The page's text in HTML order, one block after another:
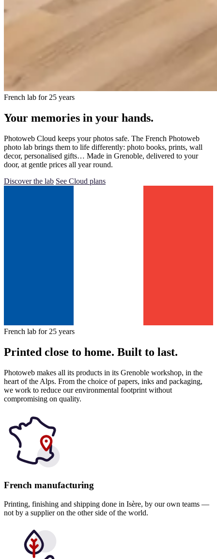
French lab for 25 years
Your memories in your hands.
Photoweb Cloud keeps your photos safe. The French Photoweb
photo lab brings them to life differently: photo books, prints, wall
decor, personalised gifts… Made in Grenoble, delivered to your
door, at gentle prices all year round.
Discover the lab See Cloud plans
French lab for 25 years
Printed close to home. Built to last.
Photoweb makes all its products in its Grenoble workshop, in the
heart of the Alps. From the choice of papers, inks and packaging,
we work to reduce our environmental footprint without
compromising on quality.
French manufacturing
Printing, finishing and shipping done in Isère, by our own teams —
not by a supplier on the other side of the world.